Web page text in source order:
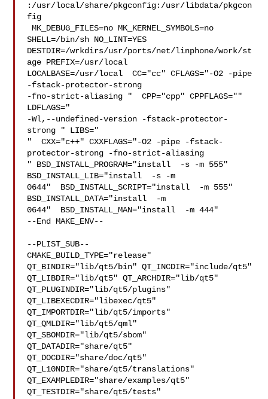
:/usr/local/share/pkgconfig:/usr/libdata/pkgcon
fig
MK_DEBUG_FILES=no MK_KERNEL_SYMBOLS=no
SHELL=/bin/sh NO_LINT=YES
DESTDIR=/wrkdirs/usr/ports/net/linphone/work/st
age PREFIX=/usr/local
LOCALBASE=/usr/local  CC="cc" CFLAGS="-O2 -pipe
-fstack-protector-strong
-fno-strict-aliasing "  CPP="cpp" CPPFLAGS=""
LDFLAGS="
-Wl,--undefined-version -fstack-protector-
strong " LIBS="
"  CXX="c++" CXXFLAGS="-O2 -pipe -fstack-
protector-strong -fno-strict-aliasing
" BSD_INSTALL_PROGRAM="install  -s -m 555"
BSD_INSTALL_LIB="install  -s -m
0644"  BSD_INSTALL_SCRIPT="install  -m 555"
BSD_INSTALL_DATA="install  -m
0644"  BSD_INSTALL_MAN="install  -m 444"
--End MAKE_ENV--
--PLIST_SUB--
CMAKE_BUILD_TYPE="release"
QT_BINDIR="lib/qt5/bin" QT_INCDIR="include/qt5"
QT_LIBDIR="lib/qt5" QT_ARCHDIR="lib/qt5"
QT_PLUGINDIR="lib/qt5/plugins"
QT_LIBEXECDIR="libexec/qt5"
QT_IMPORTDIR="lib/qt5/imports"
QT_QMLDIR="lib/qt5/qml"
QT_SBOMDIR="lib/qt5/sbom"
QT_DATADIR="share/qt5"
QT_DOCDIR="share/doc/qt5"
QT_L10NDIR="share/qt5/translations"
QT_EXAMPLEDIR="share/examples/qt5"
QT_TESTDIR="share/qt5/tests"